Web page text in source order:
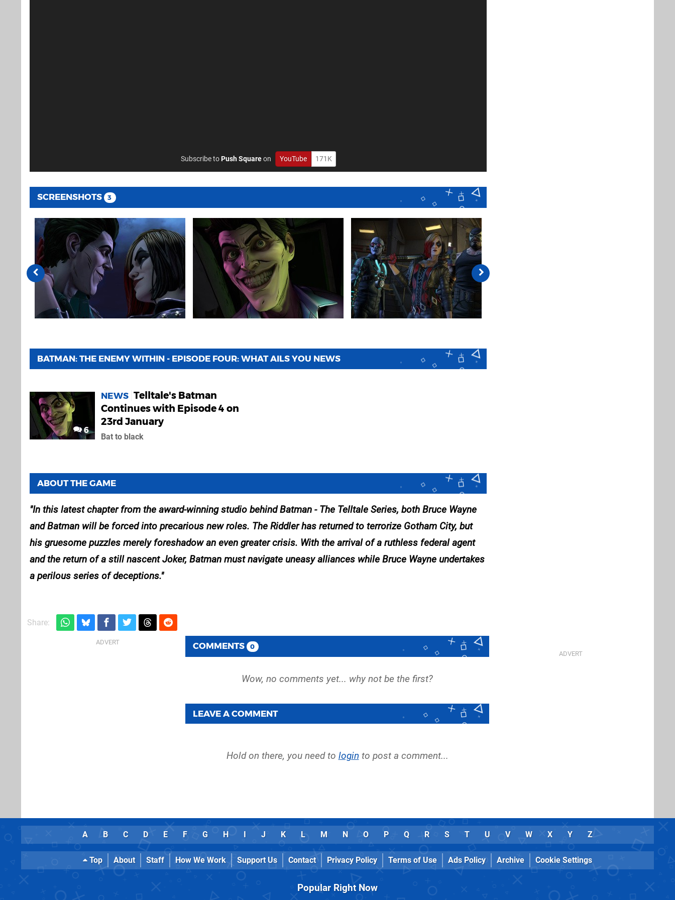
Subscribe toPush Squareon YouTube 171K
SCREENSHOTS 3
BATMAN: THE ENEMY WITHIN - EPISODE FOUR: WHAT AILS YOU NEWS
6
NEWS Telltale's Batman
Continues with Episode 4 on
23rd January
Bat to black
ABOUT THE GAME
In this latest chapter from the award-winning studio behind Batman - The Telltale Series, both Bruce Wayne
and Batman will be forced into precarious new roles. The Riddler has returned to terrorize Gotham City, but
his gruesome puzzles merely foreshadow an even greater crisis. With the arrival of a ruthless federal agent
and the return of a still nascent Joker, Batman must navigate uneasy alliances while Bruce Wayne undertakes
a perilous series of deceptions.
Share:
COMMENTS 0
LEAVE A COMMENT
Hold on there, you need to login to post a comment...
A B C D E F G H I J K L M N O P Q R S T U V W X Y Z
Top About Staff How We Work Support Us Contact Privacy Policy Terms of Use Ads Policy Archive Cookie Settings
Popular Right Now